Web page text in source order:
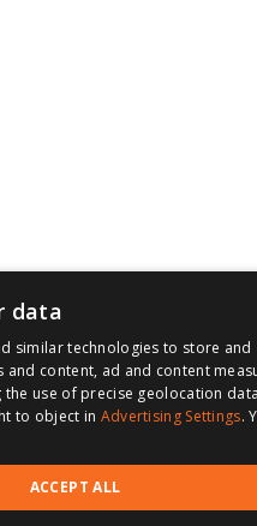
data
similar technologies to store
content, ad and content
use of precise geolocation
to object in Advertising Settings.
ACCEPT ALL